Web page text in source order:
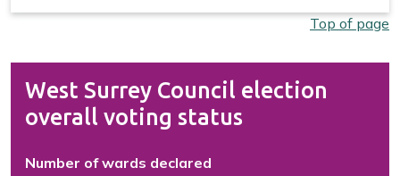
Top of page
West Surrey Council election
overall voting status
Number of wards declared